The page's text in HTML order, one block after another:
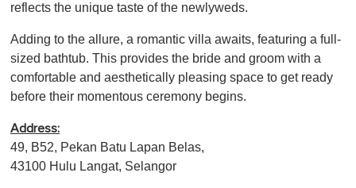
reflects the unique taste of the newlyweds.
Adding to the allure, a romantic villa awaits, featuring a full-
sized bathtub. This provides the bride and groom with a
comfortable and aesthetically pleasing space to get ready
before their momentous ceremony begins.
Address:
49, B52, Pekan Batu Lapan Belas,
43100 Hulu Langat, Selangor